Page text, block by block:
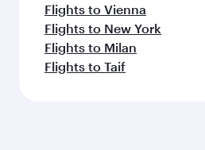
Flights to Vienna
Flights to New York
Flights to Milan
Flights to Taif